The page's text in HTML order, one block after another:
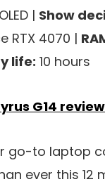
| Show
RTX 4070 |
life: 10 hours
G14 review
go-to laptop
ever this